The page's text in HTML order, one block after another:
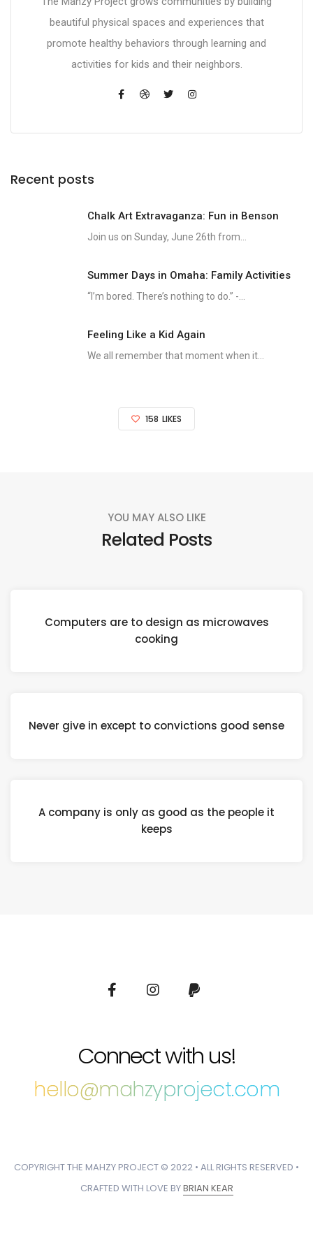
beautiful physical spaces and experiences that
promote healthy behaviors through learning and
activities for kids and their neighbors.
Recent posts
Chalk Art Extravaganza: Fun in Benson
Join us on Sunday, June 26th from...
Summer Days in Omaha: Family Activities
“I’m bored. There’s nothing to do.” -...
Feeling Like a Kid Again
We all remember that moment when it...
158 LIKES
YOU MAY ALSO LIKE
Related Posts
Computers are to design as microwaves
cooking
Never give in except to convictions good sense
A company is only as good as the people it
keeps
Connect with us!
hello@mahzyproject.com
COPYRIGHT THE MAHZY PROJECT © 2022 • ALL RIGHTS RESERVED •
CRAFTED WITH LOVE BYBRIAN KEAR